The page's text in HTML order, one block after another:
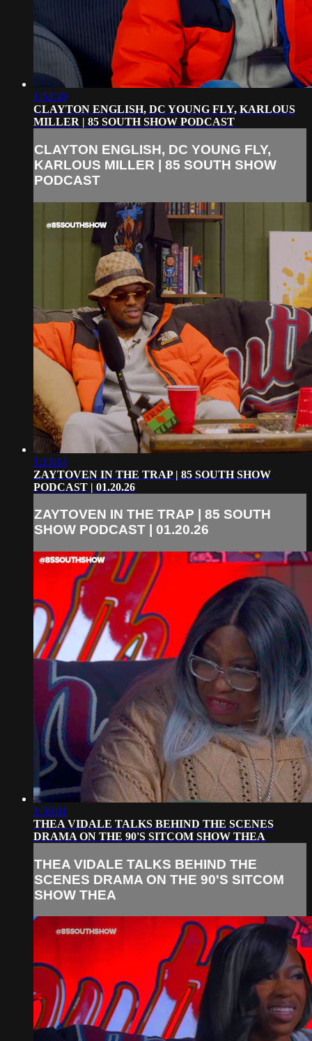
1:52:30
CLAYTON ENGLISH, DC YOUNG FLY, KARLOUS
MILLER | 85 SOUTH SHOW PODCAST
CLAYTON ENGLISH, DC YOUNG FLY,
KARLOUS MILLER | 85 SOUTH SHOW
PODCAST
1:13:14
ZAYTOVEN IN THE TRAP | 85 SOUTH SHOW
PODCAST | 01.20.26
ZAYTOVEN IN THE TRAP | 85 SOUTH
SHOW PODCAST | 01.20.26
1:56:01
THEA VIDALE TALKS BEHIND THE SCENES
DRAMA ON THE 90'S SITCOM SHOW THEA
THEA VIDALE TALKS BEHIND THE
SCENES DRAMA ON THE 90'S SITCOM
SHOW THEA